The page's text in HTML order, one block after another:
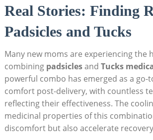
Real Stories: Finding
Padsicles and Tucks
Many new moms are experiencing the
combining padsiclesand Tucks
powerful combo has emerged as a
comfort post-delivery, with countless
reflecting their effectiveness. The
medicinal properties of this
discomfort but also accelerate